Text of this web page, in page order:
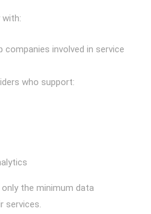
with:
companies involved in service
who support:
the minimum data
services.